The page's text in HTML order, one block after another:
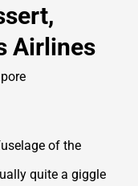
Airlines
of the
quite a giggle